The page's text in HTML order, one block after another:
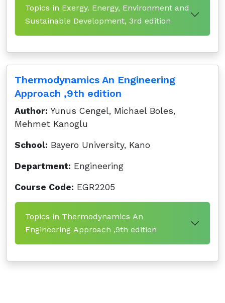
Topics in Exergy. Energy, Environment and
Sustainable Development, 3rd edition
Thermodynamics An Engineering
Approach ,9th edition
Author: Yunus Cengel, Michael Boles,
Mehmet Kanoglu
School: Bayero University, Kano
Department: Engineering
Course Code: EGR2205
Topics in Thermodynamics An
Engineering Approach ,9th edition